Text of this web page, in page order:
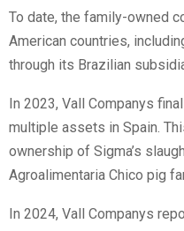
To date, the family-owned
American countries,
through its Brazilian
In 2023, Vall Companys
multiple assets in Spain.
ownership of Sigma’s
Agroalimentaria Chico pig
In 2024, Vall Companys